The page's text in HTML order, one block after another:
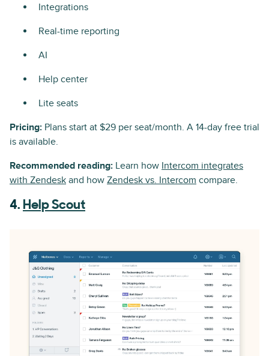
Integrations
Real-time reporting
AI
Help center
Lite seats
Pricing: Plans start at $29 per seat/month. A 14-day free trial
is available.
Recommended reading: Learn how Intercom integrates
with Zendesk and how Zendesk vs. Intercom compare.
4. Help Scout